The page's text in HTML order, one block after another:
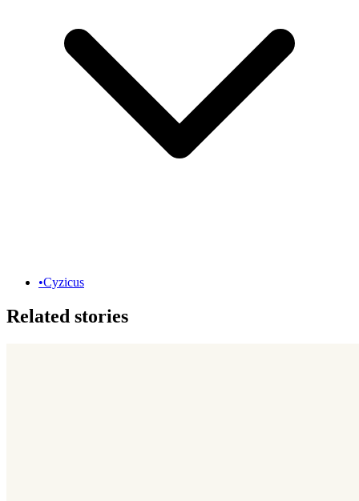
•Cyzicus
Related stories